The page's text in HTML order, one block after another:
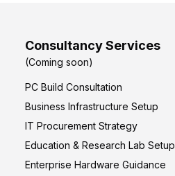
Consultancy Services
(Coming soon)
PC Build Consultation
Business Infrastructure Setup
IT Procurement Strategy
Education & Research Lab Setup
Enterprise Hardware Guidance